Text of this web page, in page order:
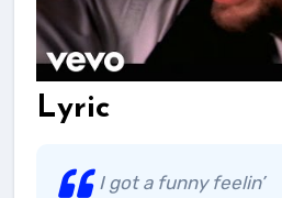
Lyric
I got a funny feelin’